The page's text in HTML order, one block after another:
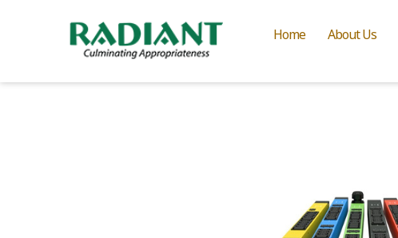
Home About Us